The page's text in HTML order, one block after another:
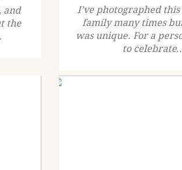
and
the
I’ve photographed
family many times
was unique. For a
to